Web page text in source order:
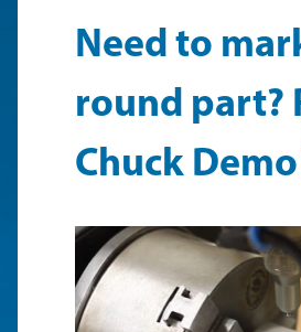
Need to
round part?
Chuck